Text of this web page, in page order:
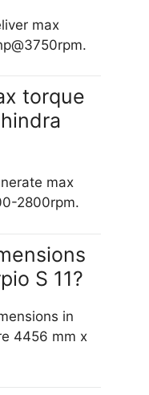
max
torque
max
2800rpm.
S 11?
in
4456 mm x